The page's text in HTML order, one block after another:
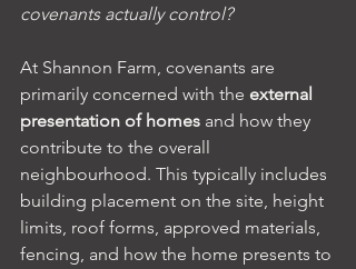
covenants actually control?
At Shannon Farm, covenants are
primarily concerned with the external
presentation of homes and how they
contribute to the overall
neighbourhood. This typically includes
building placement on the site, height
limits, roof forms, approved materials,
fencing, and how the home presents to